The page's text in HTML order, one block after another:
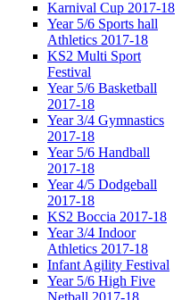
Karnival Cup 2017-18
Year 5/6 Sports hall
Athletics 2017-18
KS2 Multi Sport
Festival
Year 5/6 Basketball
2017-18
Year 3/4 Gymnastics
2017-18
Year 5/6 Handball
2017-18
Year 4/5 Dodgeball
2017-18
KS2 Boccia 2017-18
Year 3/4 Indoor
Athletics 2017-18
Infant Agility Festival
Year 5/6 High Five
Netball 2017-18